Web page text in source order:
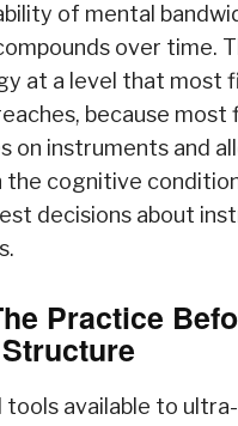
of mental
over time.
at a level that most
because most
on instruments and
the cognitive
decisions about
Practice
tools available to